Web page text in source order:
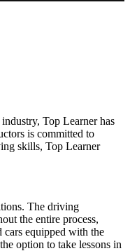
Top Learner has
is committed to
skills, Top Learner
The driving
the entire process,
cars equipped with the
option to take lessons in